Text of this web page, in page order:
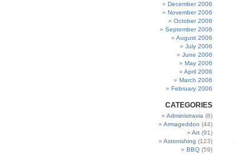
December 2006
November 2006
October 2006
September 2006
August 2006
July 2006
June 2006
May 2006
April 2006
March 2006
February 2006
CATEGORIES
Administravia (8)
Armageddon (44)
Art (91)
Astonishing (123)
BBQ (59)